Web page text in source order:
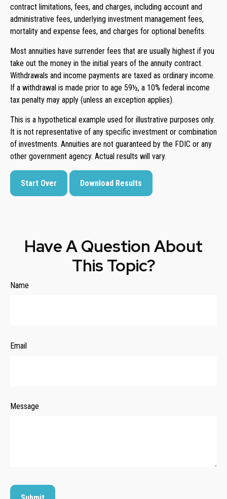
contract limitations, fees, and charges, including account and
administrative fees, underlying investment management fees,
mortality and expense fees, and charges for optional benefits.
Most annuities have surrender fees that are usually highest if you
take out the money in the initial years of the annuity contract.
Withdrawals and income payments are taxed as ordinary income.
If a withdrawal is made prior to age 59½, a 10% federal income
tax penalty may apply (unless an exception applies).
This is a hypothetical example used for illustrative purposes only.
It is not representative of any specific investment or combination
of investments. Annuities are not guaranteed by the FDIC or any
other government agency. Actual results will vary.
Start Over Download Results
Have A Question About
This Topic?
Name
Email
Message